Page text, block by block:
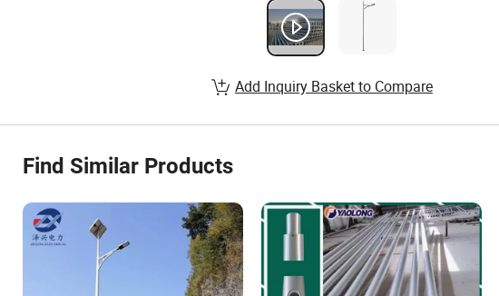
Add Inquiry Basket to Compare
Find Similar Products